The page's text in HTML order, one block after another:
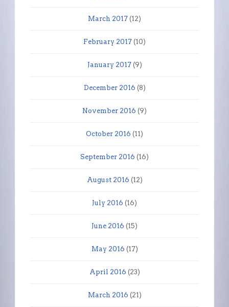
March 2017 (12)
February 2017 (10)
January 2017(9)
December 2016 (8)
November 2016 (9)
October 2016 (11)
September 2016 (16)
August 2016 (12)
July 2016 (16)
June 2016 (15)
May 2016 (17)
April 2016 (23)
March 2016 (21)